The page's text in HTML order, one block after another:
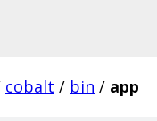
cobalt / bin / app